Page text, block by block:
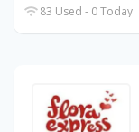
83 Used - 0 Today